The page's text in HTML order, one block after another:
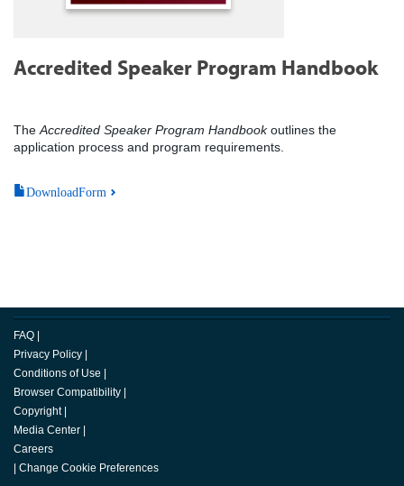
Accredited Speaker Program Handbook
The Accredited Speaker Program Handbookoutlines the
application process and program requirements.
DownloadForm
FAQ
Privacy Policy
Conditions of Use
Browser Compatibility
Copyright
Media Center
Careers
Change Cookie Preferences